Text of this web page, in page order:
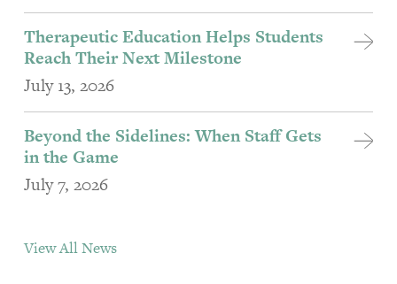
Therapeutic Education Helps Students
Reach Their Next Milestone
July 13, 2026
Beyond the Sidelines: When Staff Gets
in the Game
July 7, 2026
View All News